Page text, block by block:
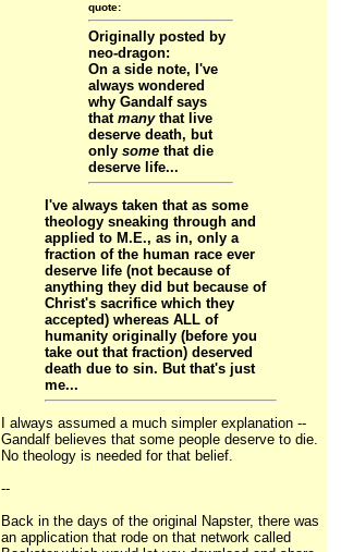
quote:
Originally posted by
neo-dragon:
On a side note, I've
always wondered
why Gandalf says
that manythat live
deserve death, but
only somethat die
deserve life...
I've always taken that as some
theology sneaking through and
applied to M.E., as in, only a
fraction of the human race ever
deserve life (not because of
anything they did but because of
Christ's sacrifice which they
accepted) whereas ALL of
humanity originally (before you
take out that fraction) deserved
death due to sin. But that's just
me...
I always assumed a much simpler explanation --
Gandalf believes that some people deserve to die.
No theology is needed for that belief.
--
Back in the days of the original Napster, there was
an application that rode on that network called